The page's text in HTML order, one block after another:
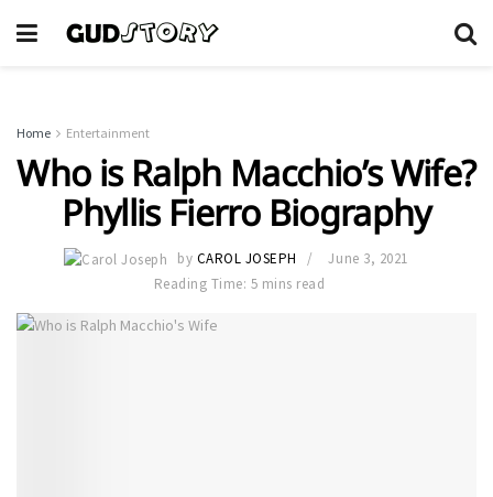
Home Entertainment
Who is Ralph Macchio’s Wife?
Phyllis Fierro Biography
by CAROL JOSEPH
June 3, 2021
Reading Time: 5 mins read